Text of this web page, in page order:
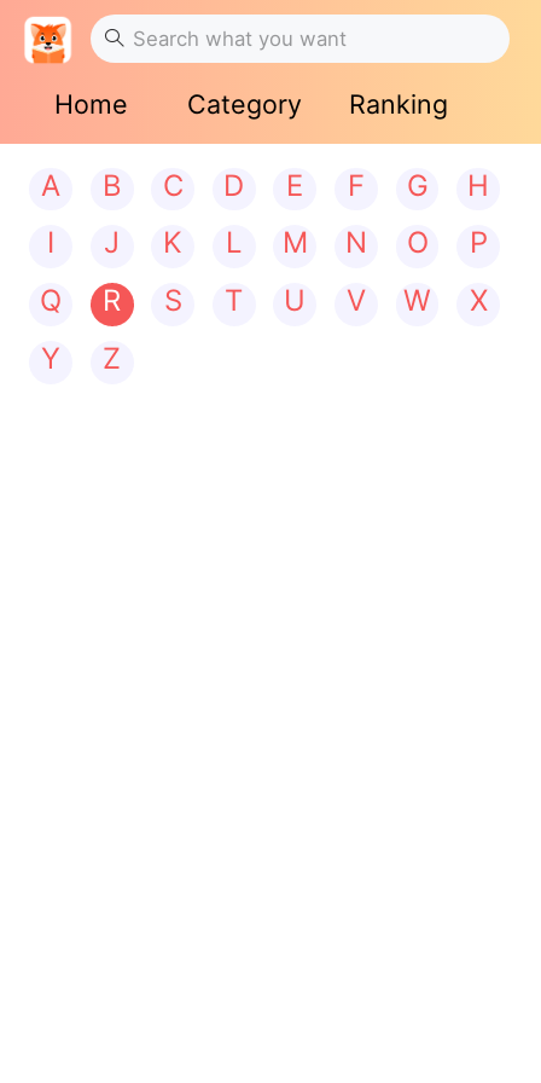
Home Category Ranking
A B C D E F G
H
I
J K L M N O
P
Q
R S T U V W
X
Y
Z